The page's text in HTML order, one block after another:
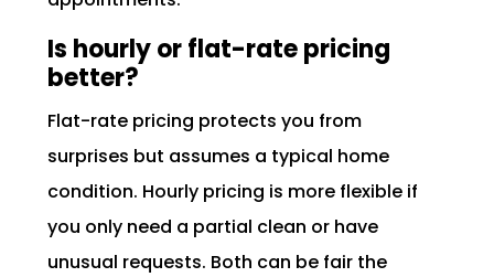
Is hourly or flat-rate pricing
better?
Flat-rate pricing protects you from
surprises but assumes a typical home
condition. Hourly pricing is more flexible if
you only need a partial clean or have
unusual requests. Both can be fair the